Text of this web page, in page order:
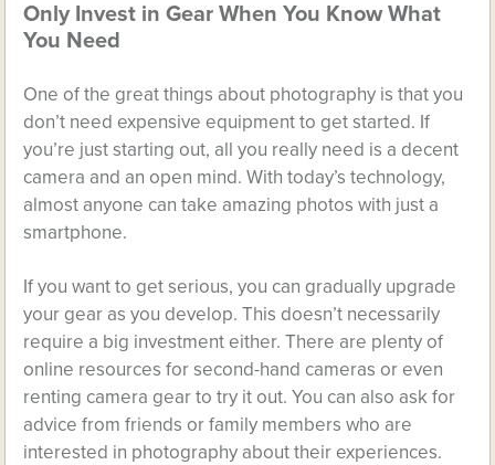
Only Invest in Gear When You Know What
You Need
One of the great things about photography is that you
don’t need expensive equipment to get started. If
you’re just starting out, all you really need is a decent
camera and an open mind. With today’s technology,
almost anyone can take amazing photos with just a
smartphone.
If you want to get serious, you can gradually upgrade
your gear as you develop. This doesn’t necessarily
require a big investment either. There are plenty of
online resources for second-hand cameras or even
renting camera gear to try it out. You can also ask for
advice from friends or family members who are
interested in photography about their experiences.